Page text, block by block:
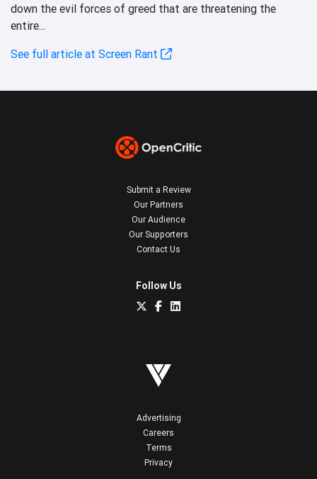
down the evil forces of greed that are threatening the
entire...
See full article at Screen Rant
Submit a Review
Our Partners
Our Audience
Our Supporters
Contact Us
Follow Us
Advertising
Careers
Terms
Privacy